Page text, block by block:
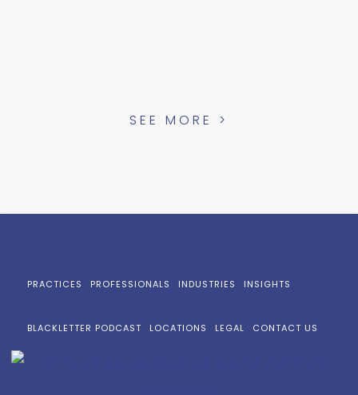
SEE MORE >
PRACTICES PROFESSIONALS INDUSTRIES INSIGHTS
BLACKLETTER PODCAST LOCATIONS LEGAL CONTACT US